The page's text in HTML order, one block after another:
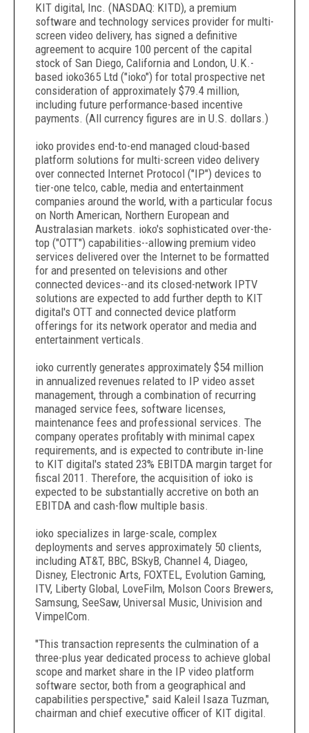
KIT digital, Inc. (NASDAQ: KITD), a premium
software and technology services provider for multi-
screen video delivery, has signed a definitive
agreement to acquire 100 percent of the capital
stock of San Diego, California and London, U.K.-
based ioko365 Ltd ("ioko") for total prospective net
consideration of approximately $79.4 million,
including future performance-based incentive
payments. (All currency figures are in U.S. dollars.)
ioko provides end-to-end managed cloud-based
platform solutions for multi-screen video delivery
over connected Internet Protocol ("IP") devices to
tier-one telco, cable, media and entertainment
companies around the world, with a particular focus
on North American, Northern European and
Australasian markets. ioko's sophisticated over-the-
top ("OTT") capabilities--allowing premium video
services delivered over the Internet to be formatted
for and presented on televisions and other
connected devices--and its closed-network IPTV
solutions are expected to add further depth to KIT
digital's OTT and connected device platform
offerings for its network operator and media and
entertainment verticals.
ioko currently generates approximately $54 million
in annualized revenues related to IP video asset
management, through a combination of recurring
managed service fees, software licenses,
maintenance fees and professional services. The
company operates profitably with minimal capex
requirements, and is expected to contribute in-line
to KIT digital's stated 23% EBITDA margin target for
fiscal 2011. Therefore, the acquisition of ioko is
expected to be substantially accretive on both an
EBITDA and cash-flow multiple basis.
ioko specializes in large-scale, complex
deployments and serves approximately 50 clients,
including AT&T, BBC, BSkyB, Channel 4, Diageo,
Disney, Electronic Arts, FOXTEL, Evolution Gaming,
ITV, Liberty Global, LoveFilm, Molson Coors Brewers,
Samsung, SeeSaw, Universal Music, Univision and
VimpelCom.
"This transaction represents the culmination of a
three-plus year dedicated process to achieve global
scope and market share in the IP video platform
software sector, both from a geographical and
capabilities perspective," said Kaleil Isaza Tuzman,
chairman and chief executive officer of KIT digital.